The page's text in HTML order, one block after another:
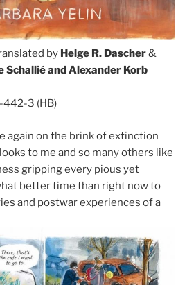
by Helge R. Dascher&
Schallié and Alexander Korb
442-3 (HB)
again on the brink of extinction
to me and so many others like
gripping every pious yet
better time than right now to
and postwar experiences of a